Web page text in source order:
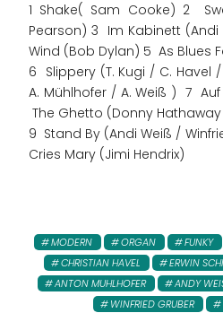
1 Shake( Sam Cooke) 2
Pearson) 3 Im Kabinett
Wind (Bob Dylan) 5 As Blues
6 Slippery (T. Kugi / C. Havel
A. Mühlhofer / A. Weiß ) 7
The Ghetto (Donny
9 Stand By (Andi Weiß /
Cries Mary (Jimi Hendrix)
MODERN ORGAN FUNKY
CHRISTIAN HAVEL
ERWIN
ANTON MUHLHOFER
ANDY
WINFRIED GRUBER